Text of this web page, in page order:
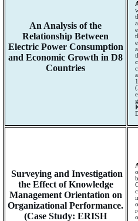
An Analysis of the
Relationship Between
Electric Power Consumption
and Economic Growth in D8
Countries
Surveying and Investigation
the Effect of Knowledge
Management Orientation on
Organizational Performance.
(Case Study: ERISH